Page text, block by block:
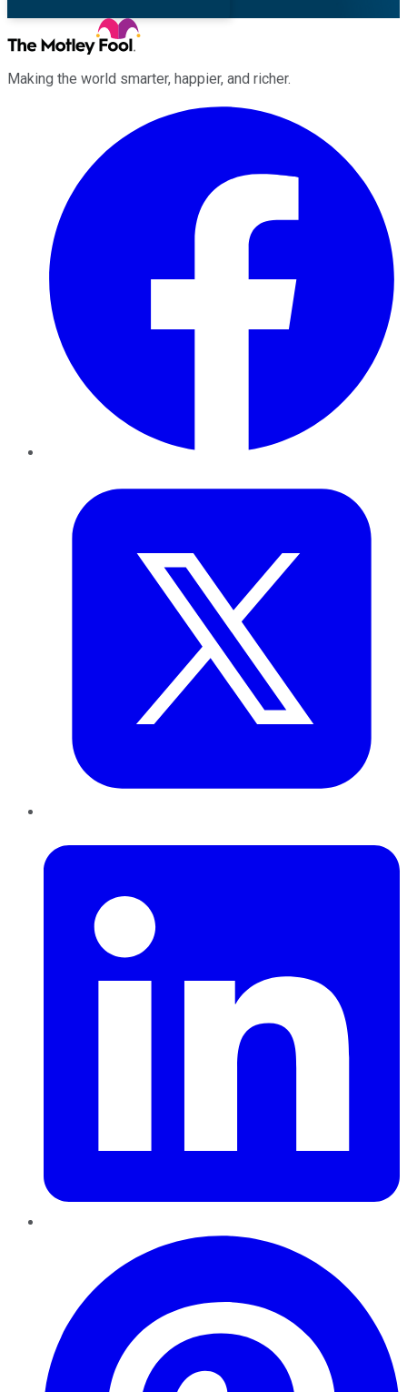
Making the world smarter, happier, and richer.